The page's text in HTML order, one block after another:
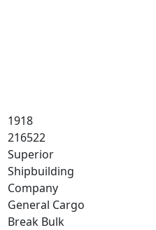
1918
216522
Superior
Shipbuilding
Company
General Cargo
Break Bulk